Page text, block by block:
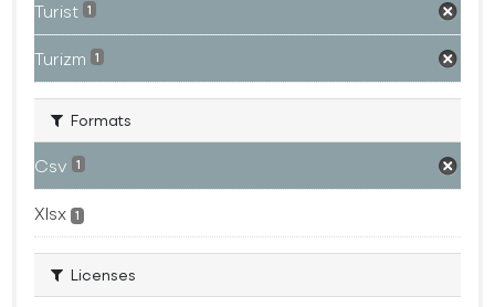
Turist 1
Turizm 1
Formats
Csv 1
Xlsx 1
Licenses